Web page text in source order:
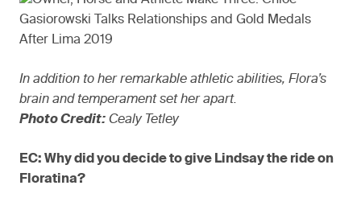
In addition to her remarkable athletic abilities, Flora’s
brain and temperament set her apart.
Photo Credit: Cealy Tetley
EC: Why did you decide to give Lindsay the ride on
Floratina?